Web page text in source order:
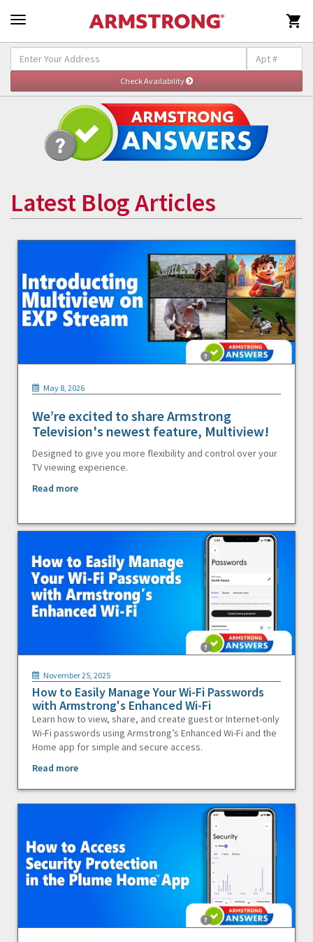

Latest Blog Articles
May 8, 2026
We’re excited to share Armstrong
Television's newest feature, Multiview!
Designed to give you more flexibility and control over your
TV viewing experience.
Read more
November 25, 2025
How to Easily Manage Your Wi-Fi Passwords
with Armstrong's Enhanced Wi-Fi
Learn how to view, share, and create guest or Internet-only
Wi-Fi passwords using Armstrong’s Enhanced Wi-Fi and the
Home app for simple and secure access.
Read more